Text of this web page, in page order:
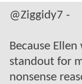
@Ziggidy7 -
Because Ellen
standout for
nonsense